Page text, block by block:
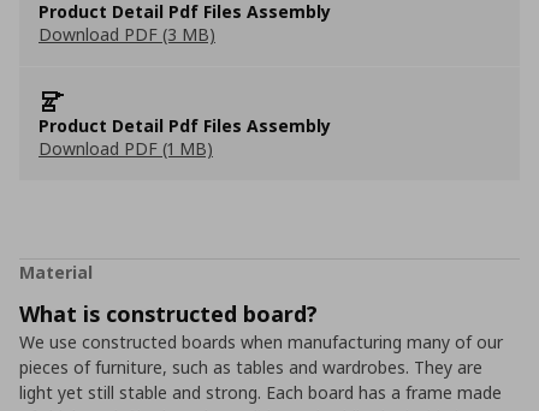
Product Detail Pdf Files Assembly
Download PDF (3 MB)
Product Detail Pdf Files Assembly
Download PDF (1 MB)
Material
What is constructed board?
We use constructed boards when manufacturing many of our
pieces of furniture, such as tables and wardrobes. They are
light yet still stable and strong. Each board has a frame made